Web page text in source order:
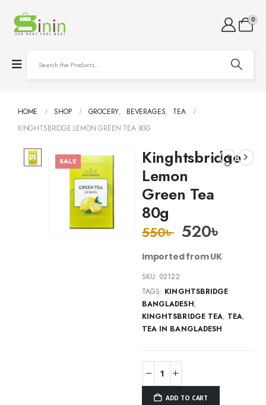
0
HOME SHOP GROCERY, BEVERAGES,
TEA
KINGHTSBRIDGE LEMON GREEN TEA 80G
SALE
Kinghtsbridge
Lemon
Green Tea
80g
550৳ 520৳
Imported from UK
SKU:02122
TAGS: KINGHTSBRIDGE
BANGLADESH,
KINGHTSBRIDGE TEA, TEA,
TEA IN BANGLADESH
ADD TO CART